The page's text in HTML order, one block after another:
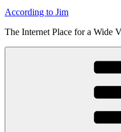
According to Jim
The Internet Place for a Wide